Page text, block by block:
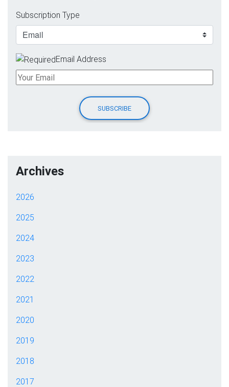
Subscription Type
Email Address
Archives
2026
2025
2024
2023
2022
2021
2020
2019
2018
2017